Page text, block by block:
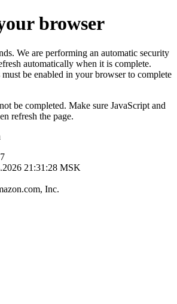
browser
We are performing an automatic security
automatically when it is complete.
be enabled in your browser to complete
be completed. Make sure JavaScript and
refresh the page.
21:31:28 MSK
Inc.